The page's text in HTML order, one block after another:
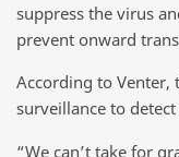
suppress the virus
prevent onward
According to Venter,
surveillance to
“We can’t take for